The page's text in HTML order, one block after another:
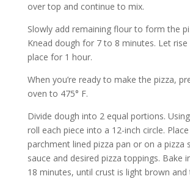
over top and continue to mix.
Slowly add remaining flour to form the
Knead dough for 7 to 8 minutes. Let rise
place for 1 hour.
When you’re ready to make the pizza,
oven to 475° F.
Divide dough into 2 equal portions.
roll each piece into a 12-inch circle.
parchment lined pizza pan or on a pizza
sauce and desired pizza toppings. Bake
18 minutes, until crust is light brown and